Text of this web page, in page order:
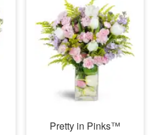
Pretty in Pinks™